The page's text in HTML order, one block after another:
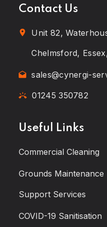
Contact Us
Unit 82,
Chelmsford,
sales@cynergi-
01245 350782
Useful Links
Commercial Cleaning
Grounds Maintenance
Support Services
COVID-19 Sanitisation